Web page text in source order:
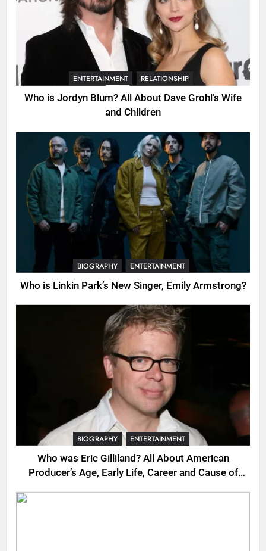
ENTERTAINMENT RELATIONSHIP
Who is Jordyn Blum? All About Dave Grohl’s Wife
and Children
BIOGRAPHY ENTERTAINMENT
Who is Linkin Park’s New Singer, Emily Armstrong?
BIOGRAPHY ENTERTAINMENT
Who was Eric Gilliland? All About American
Producer’s Age, Early Life, Career and Cause of